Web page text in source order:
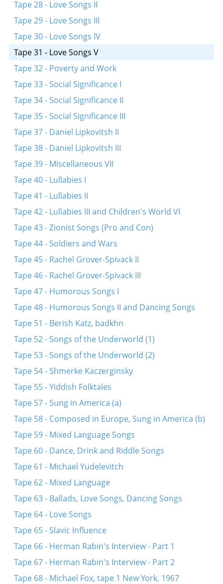
Tape 28 - Love Songs II
Tape 29 - Love Songs III
Tape 30 - Love Songs IV
Tape 31 - Love Songs V
Tape 32 - Poverty and Work
Tape 33 - Social Significance I
Tape 34 - Social Significance II
Tape 35 - Social Significance III
Tape 37 - Daniel Lipkovitsh II
Tape 38 - Daniel Lipkovitsh III
Tape 39 - Miscellaneous VII
Tape 40 - Lullabies I
Tape 41 - Lullabies II
Tape 42 - Lullabies III and Children's World VI
Tape 43 - Zionist Songs (Pro and Con)
Tape 44 - Soldiers and Wars
Tape 45 - Rachel Grover-Spivack II
Tape 46 - Rachel Grover-Spivack III
Tape 47 - Humorous Songs I
Tape 48 - Humorous Songs II and Dancing Songs
Tape 51 - Berish Katz, badkhn
Tape 52 - Songs of the Underworld (1)
Tape 53 - Songs of the Underworld (2)
Tape 54 - Shmerke Kaczerginsky
Tape 55 - Yiddish Folktales
Tape 57 - Sung in America (a)
Tape 58 - Composed in Europe, Sung in America (b)
Tape 59 - Mixed Language Songs
Tape 60 - Dance, Drink and Riddle Songs
Tape 61 - Michael Yudelevitch
Tape 62 - Mixed Language
Tape 63 - Ballads, Love Songs, Dancing Songs
Tape 64 - Love Songs
Tape 65 - Slavic Influence
Tape 66 - Herman Rabin's Interview - Part 1
Tape 67 - Herman Rabin's Interview - Part 2
Tape 68 - Michael Fox, tape 1 New York, 1967